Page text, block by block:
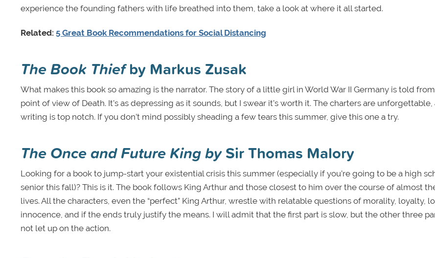
experience the founding fathers with life breathed into them, take a look at where it all started.
Related: 5 Great Book Recommendations for Social Distancing
The Book Thiefby Markus Zusak
What makes this book so amazing is the narrator. The story of a little girl in World War II Germany is told
point of view of Death. It’s as depressing as it sounds, but I swear it’s worth it. The charters are
writing is top notch. If you don’t mind possibly sheading a few tears this summer, give this one a try.
The Once and Future KingbySir Thomas Malory
Looking for a book to jump-start your existential crisis this summer (especially if you’re going to be a high
senior this fall)? This is it. The book follows King Arthur and those closest to him over the course of almost
lives. All the characters, even the “perfect” King Arthur, wrestle with relatable questions of morality, loyalty,
innocence, and if the ends truly justify the means. I will admit that the first part is slow, but the other three
not let up on the action.